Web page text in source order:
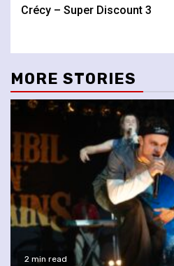
Crécy – Super Discount 3
MORE STORIES
2 min read